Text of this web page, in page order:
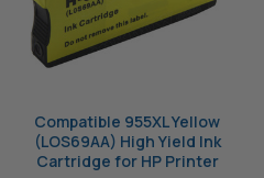
Compatible 955XL Yellow
(LOS69AA) High Yield Ink
Cartridge for HP Printer